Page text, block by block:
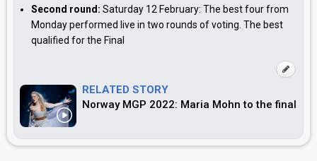
Second round: Saturday 12 February: The best four from
Monday performed live in two rounds of voting. The best
qualified for the Final
RELATED STORY
Norway MGP 2022: Maria Mohn to the final